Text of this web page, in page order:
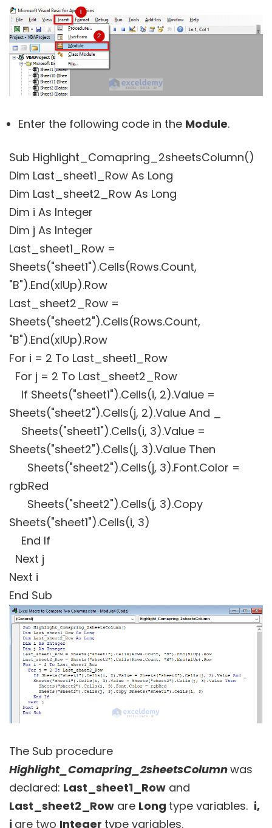
Enter the following code in the Module.
Sub Highlight_Comapring_2sheetsColumn()
Dim Last_sheet1_Row As Long
Dim Last_sheet2_Row As Long
Dim i As Integer
Dim j As Integer
Last_sheet1_Row =
Sheets("sheet1").Cells(Rows.Count,
"B").End(xlUp).Row
Last_sheet2_Row =
Sheets("sheet2").Cells(Rows.Count,
"B").End(xlUp).Row
For i = 2 To Last_sheet1_Row
For j = 2 To Last_sheet2_Row
If Sheets("sheet1").Cells(i, 2).Value =
Sheets("sheet2").Cells(j, 2).Value And _
Sheets("sheet1").Cells(i, 3).Value =
Sheets("sheet2").Cells(j, 3).Value Then
Sheets("sheet2").Cells(j, 3).Font.Color =
rgbRed
Sheets("sheet2").Cells(j, 3).Copy
Sheets("sheet1").Cells(i, 3)
End If
Next j
Next i
End Sub
The Sub procedure
Highlight_Comapring_2sheetsColumnwas
declared: Last_sheet1_Row and
Last_sheet2_Row are Long type variables. i,
j are two Integer type variables.